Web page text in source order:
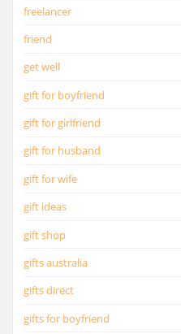
freelancer
friend
get well
gift for boyfriend
gift for girlfriend
gift for husband
gift for wife
gift ideas
gift shop
gifts australia
gifts direct
gifts for boyfriend